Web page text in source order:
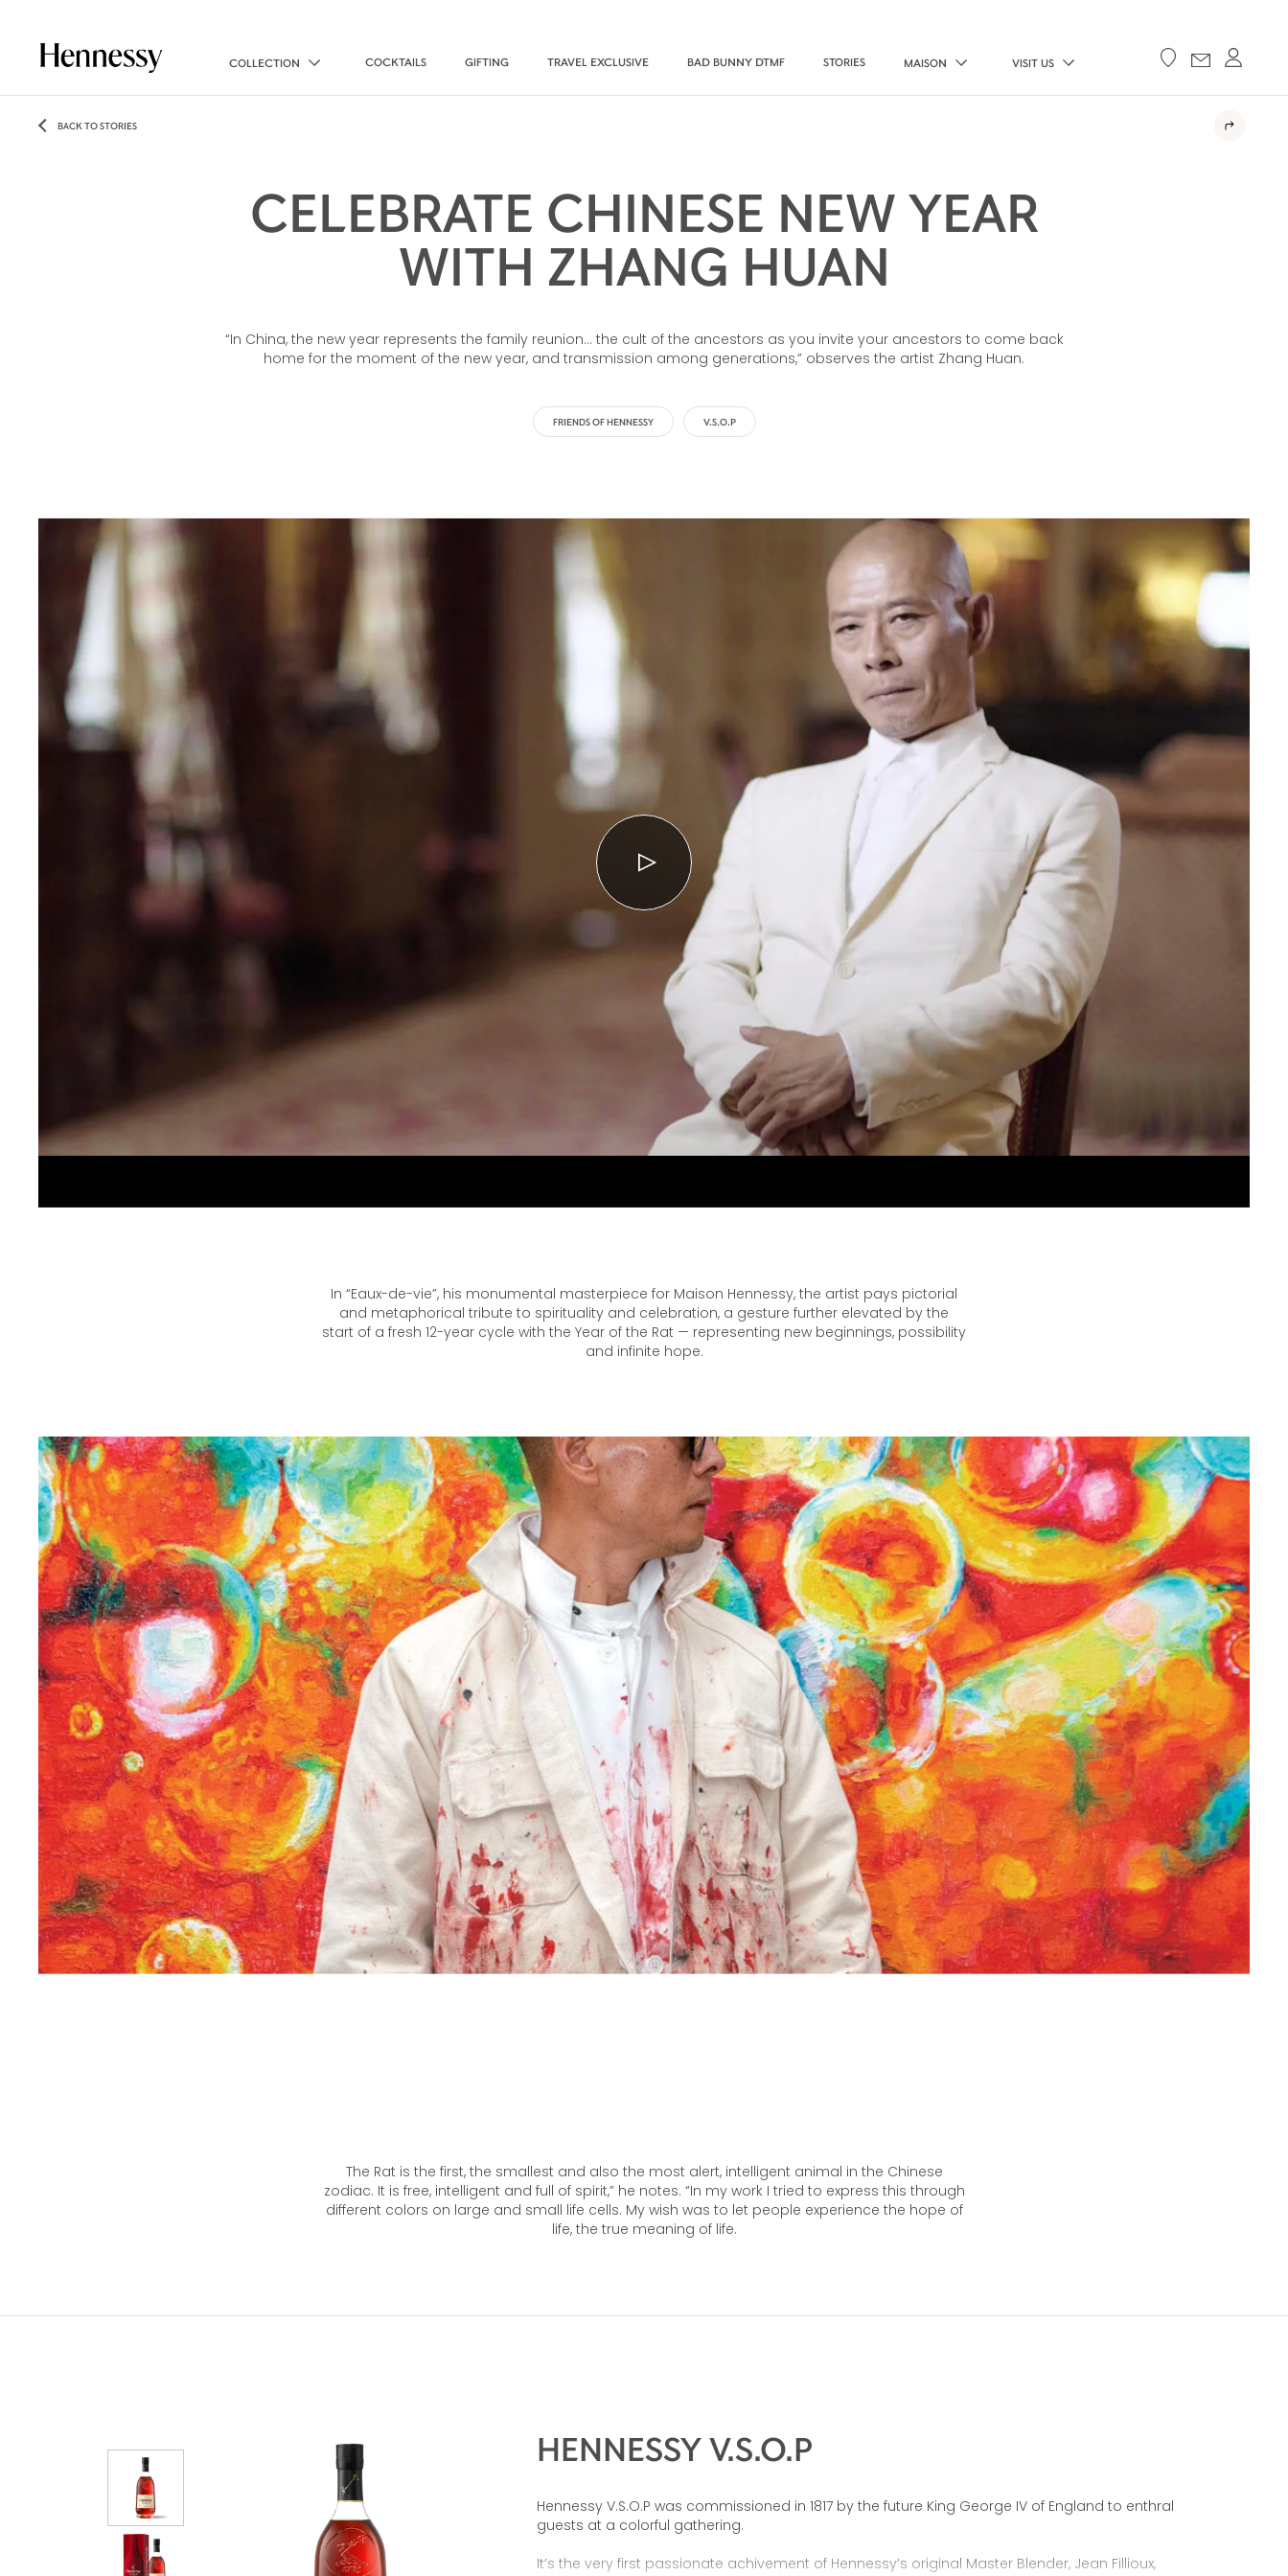
COLLECTION COCKTAILS GIFTING TRAVEL EXCLUSIVE BAD BUNNY DTMF STORIES MAISON VISIT US
BACK TO STORIES
CELEBRATE CHINESE NEW YEAR
WITH ZHANG HUAN
“In China, the new year represents the family reunion… the cult of the ancestors as you invite your ancestors to come back
home for the moment of the new year, and transmission among generations,” observes the artist Zhang Huan.​
FRIENDS OF HENNESSY V.S.O.P
In “Eaux-de-vie”, his monumental masterpiece for Maison Hennessy, the artist pays pictorial
and metaphorical tribute to spirituality and celebration, a gesture further elevated by the
start of a fresh 12-year cycle with the Year of the Rat — representing new beginnings, possibility
and infinite hope.​
The Rat is the first, the smallest and also the most alert, intelligent animal in the Chinese
zodiac. It is free, intelligent and full of spirit,” he notes. “In my work I tried to express this through
different colors on large and small life cells. My wish was to let people experience the hope of
life, the true meaning of life.
HENNESSY V.S.O.P
Hennessy V.S.O.P was commissioned in 1817 by the future King George IV of England to enthral
guests at a colorful gathering.
It’s the very first passionate achivement of Hennessy’s original Master Blender, Jean Fillioux,